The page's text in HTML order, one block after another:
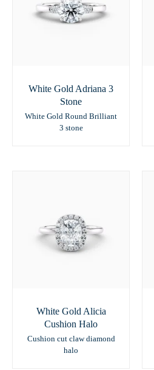
White Gold Adriana 3
Stone
White Gold Round Brilliant
3 stone
White Gold Alicia
Cushion Halo
Cushion cut claw diamond
halo